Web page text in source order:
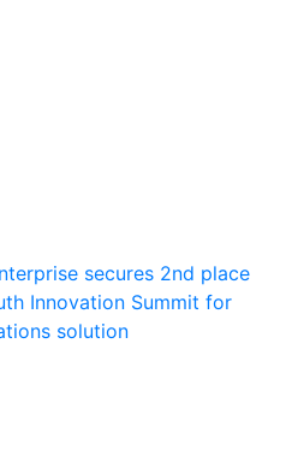
secures 2nd place
Innovation Summit for
solution